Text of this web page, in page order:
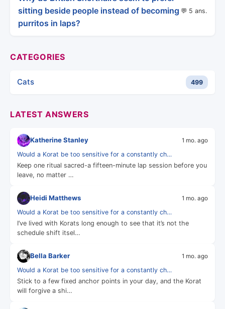
sitting beside people instead of becoming
purritos in laps?
💬 5 ans.
CATEGORIES
Cats 499
LATEST ANSWERS
Katherine Stanley 1 mo. ago
Would a Korat be too sensitive for a constantly ch…
Keep one ritual sacred-a fifteen-minute lap session before you
leave, no matter …
Heidi Matthews 1 mo. ago
Would a Korat be too sensitive for a constantly ch…
I’ve lived with Korats long enough to see that it’s not the
schedule shift itsel…
Bella Barker 1 mo. ago
Would a Korat be too sensitive for a constantly ch…
Stick to a few fixed anchor points in your day, and the Korat
will forgive a shi…